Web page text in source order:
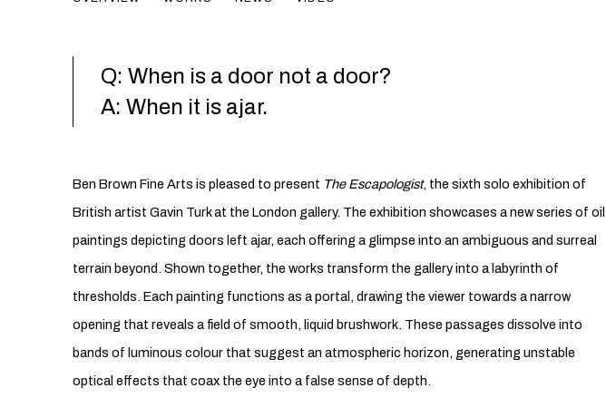
Q: When is a door not a door?
A: When it is ajar.
Ben Brown Fine Arts is pleased to present The Escapologist, the sixth solo exhibition of
British artist Gavin Turk at the London gallery. The exhibition showcases a new series of oil
paintings depicting doors left ajar, each offering a glimpse into an ambiguous and surreal
terrain beyond. Shown together, the works transform the gallery into a labyrinth of
thresholds. Each painting functions as a portal, drawing the viewer towards a narrow
opening that reveals a field of smooth, liquid brushwork. These passages dissolve into
bands of luminous colour that suggest an atmospheric horizon, generating unstable
optical effects that coax the eye into a false sense of depth.